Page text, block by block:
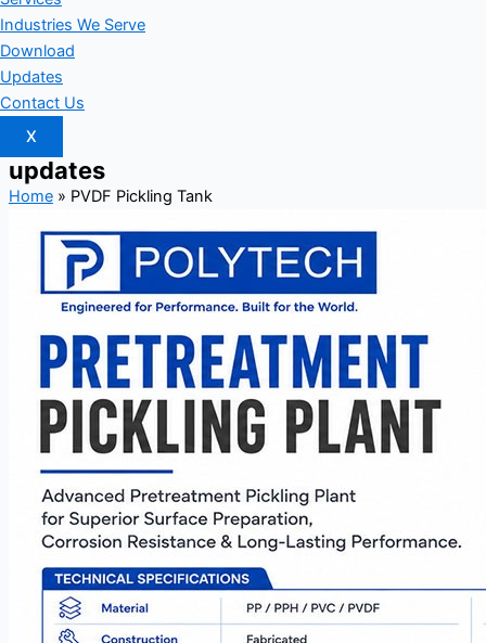
Industries We Serve
Download
Updates
Contact Us
X
updates
Home» PVDF Pickling Tank